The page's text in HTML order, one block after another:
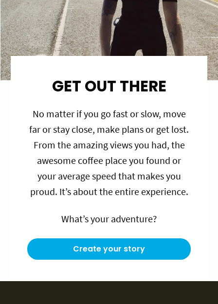
GET OUT THERE
No matter if you go fast or slow, move
far or stay close, make plans or get lost.
From the amazing views you had, the
awesome coffee place you found or
your average speed that makes you
proud. It’s about the entire experience.
What’s your adventure?
Create your story